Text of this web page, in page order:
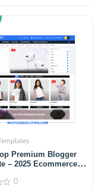
Premium Blogger
– 2025 Ecommerce
0